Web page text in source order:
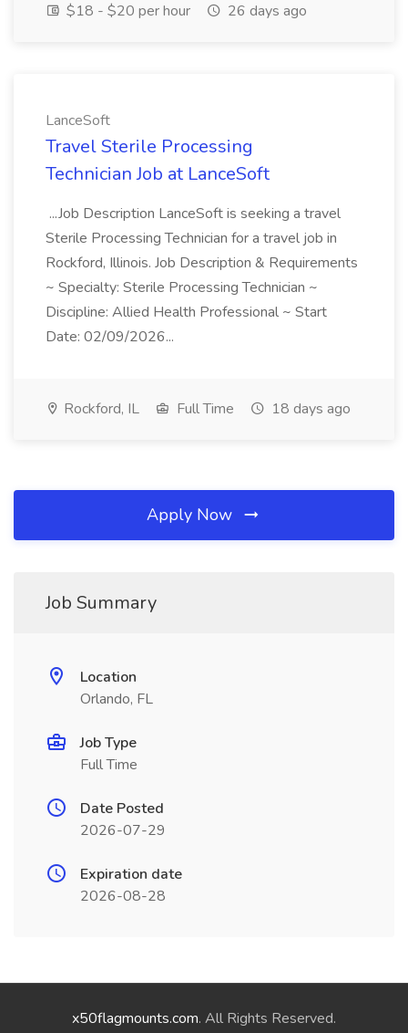
$18 - $20 per hour
26 days ago
LanceSoft
Travel Sterile Processing
Technician Job at LanceSoft
...Job Description LanceSoft is seeking a travel
Sterile Processing Technician for a travel job in
Rockford, Illinois. Job Description & Requirements
~ Specialty: Sterile Processing Technician ~
Discipline: Allied Health Professional ~ Start
Date: 02/09/2026...
Rockford, IL Full Time 18 days ago
Apply Now
Job Summary
Location
Orlando, FL
Job Type
Full Time
Date Posted
2026-07-29
Expiration date
2026-08-28
x50flagmounts.com. All Rights Reserved.